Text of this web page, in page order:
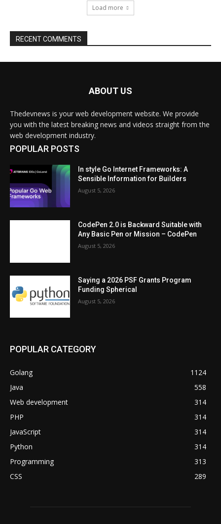
ABOUT US
Thedevnews is your web development website. We provide
you with the latest breaking news and videos straight from the
web development industry.
POPULAR POSTS
In style Go Internet Frameworks: A
Sensible Information for Builders
August 5, 2026
CodePen 2.0 is Backward Suitable with
Any Basic Pen or Mission – CodePen
August 5, 2026
Saying a 2026 PSF Grants Program
Funding Spherical
August 5, 2026
POPULAR CATEGORY
Golang
1124
Java
558
Web development
314
PHP
314
JavaScript
314
Python
314
Programming
313
CSS
289